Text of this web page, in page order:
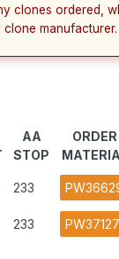
clones ordered,
manufacturer.
AA
STOP
ORDER
233
233 PW37127